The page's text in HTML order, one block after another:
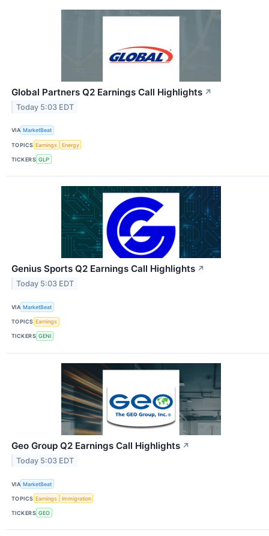
Global Partners Q2 Earnings Call Highlights ↗
Today 5:03 EDT
VIA MarketBeat
TOPICS Earnings Energy
TICKERS GLP
Genius Sports Q2 Earnings Call Highlights ↗
Today 5:03 EDT
VIA MarketBeat
TOPICS Earnings
TICKERS GENI
Geo Group Q2 Earnings Call Highlights ↗
Today 5:03 EDT
VIA MarketBeat
TOPICS Earnings Immigration
TICKERS GEO